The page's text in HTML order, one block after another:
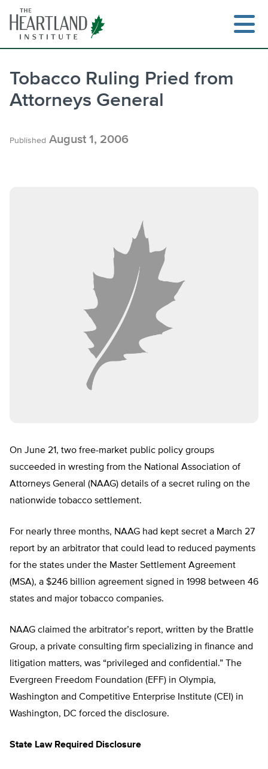
content
Tobacco Ruling Pried from
Attorneys General
Published August 1, 2006
On June 21, two free-market public policy groups
succeeded in wresting from the National Association of
Attorneys General (NAAG) details of a secret ruling on the
nationwide tobacco settlement.
For nearly three months, NAAG had kept secret a March 27
report by an arbitrator that could lead to reduced payments
for the states under the Master Settlement Agreement
(MSA), a $246 billion agreement signed in 1998 between 46
states and major tobacco companies.
NAAG claimed the arbitrator’s report, written by the Brattle
Group, a private consulting firm specializing in finance and
litigation matters, was “privileged and confidential.” The
Evergreen Freedom Foundation (EFF) in Olympia,
Washington and Competitive Enterprise Institute (CEI) in
Washington, DC forced the disclosure.
State Law Required Disclosure